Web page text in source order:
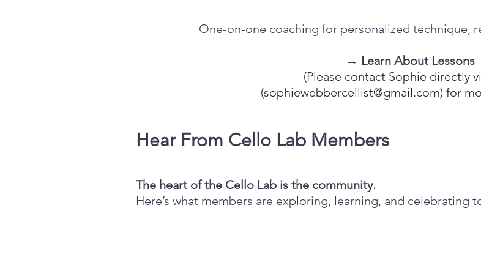
One-on-one coaching for personalized technique,
→ Learn About Lessons
(Please contact Sophie directly
(sophiewebbercellist@gmail.com) for
Hear From Cello Lab Members
The heart of the Cello Lab is the community.
Here’s what members are exploring, learning, and celebrating